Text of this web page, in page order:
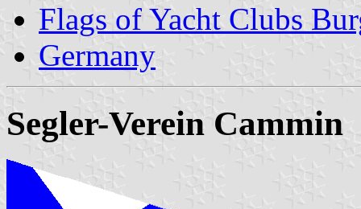
Flags of Yacht Clubs
Germany
Segler-Verein Cammin